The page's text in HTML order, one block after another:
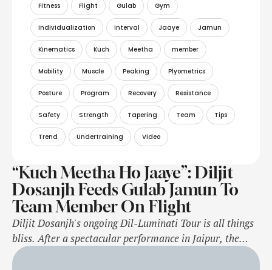
Fitness Flight Gulab Gym
Individualization Interval Jaaye Jamun
Kinematics Kuch Meetha member
Mobility Muscle Peaking Plyometrics
Posture Program Recovery Resistance
Safety Strength Tapering Team Tips
Trend Undertraining Video
“Kuch Meetha Ho Jaaye”: Diljit
Dosanjh Feeds Gulab Jamun To
Team Member On Flight
Diljit Dosanjh's ongoing Dil-Luminati Tour is all things
bliss. After a spectacular performance in Jaipur, the
Punjabi icon is off to Abu Dhabi now. On Monday